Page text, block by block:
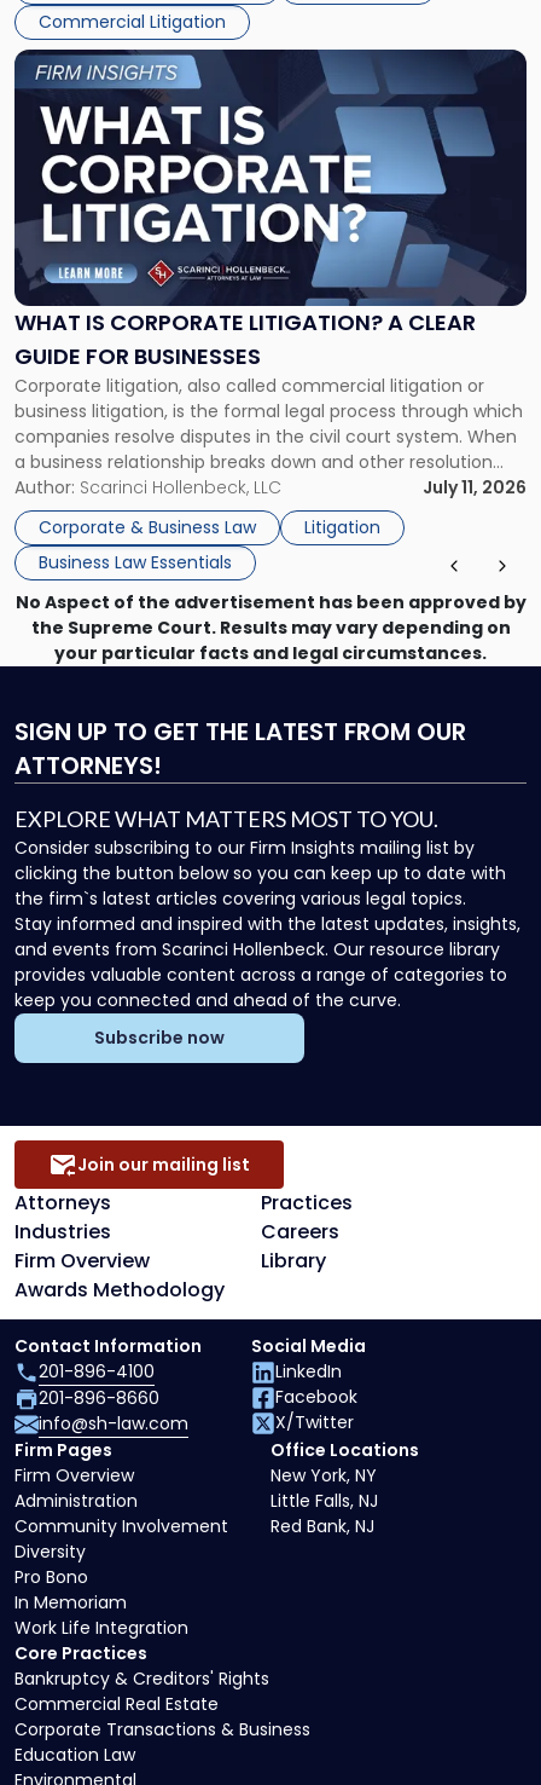
Commercial Litigation
WHAT IS CORPORATE LITIGATION? A CLEAR
GUIDE FOR BUSINESSES
Corporate litigation, also called commercial litigation or
business litigation, is the formal legal process through which
companies resolve disputes in the civil court system. When
a business relationship breaks down and other resolution
methods have failed, litigation provides a structured legal
mechanism for asserting rights, recovering damages,
enforcing obligations, and obtaining court-ordered relief.
Unlike criminal […]
Author: Scarinci Hollenbeck, LLC
July 11, 2026
Corporate & Business Law
Litigation
Business Law Essentials
Link
to
post
with
title
"What
Corporate
Litigation?
A
Guide
for
Businesses"
No Aspect of the advertisement has been approved by
the Supreme Court. Results may vary depending on
your particular facts and legal circumstances.
SIGN UP TO GET THE LATEST FROM OUR
ATTORNEYS!
EXPLORE WHAT MATTERS MOST TO YOU.
Consider subscribing to our Firm Insights mailing list by
clicking the button below so you can keep up to date with
the firm`s latest articles covering various legal topics.
Stay informed and inspired with the latest updates, insights,
and events from Scarinci Hollenbeck. Our resource library
provides valuable content across a range of categories to
keep you connected and ahead of the curve.
Subscribe now
Attorneys
Practices
Industries
Careers
Firm Overview
Library
Awards Methodology
Join our mailing list
Core Practices
Bankruptcy & Creditors' Rights
Commercial Real Estate
Corporate Transactions & Business
Education Law
Environmental
Firm Pages
Firm Overview
Administration
Community Involvement
Diversity
Pro Bono
In Memoriam
Work Life Integration
Office Locations
New York, NY
Little Falls, NJ
Red Bank, NJ
Contact Information
201-896-4100
201-896-8660
info@sh-law.com
Social Media
LinkedIn
Facebook
X/Twitter